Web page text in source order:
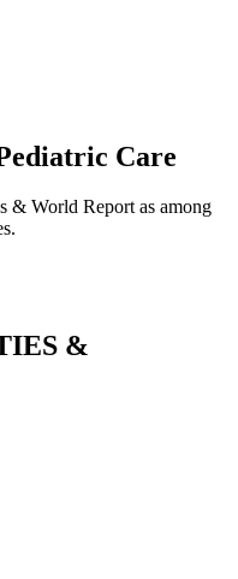
Care
& World Report as among
&